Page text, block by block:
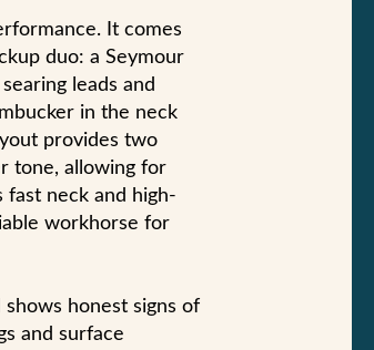
It comes
duo: a Seymour
leads and
in the neck
provides two
tone, allowing for
neck and high-
workhorse for
honest signs of
and surface